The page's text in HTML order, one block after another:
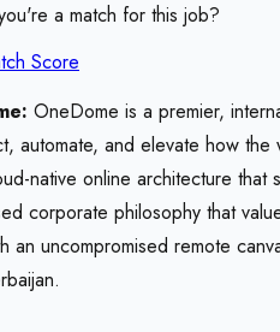
a match for this job?
Score
OneDome is a premier,
automate, and elevate how
native online architecture
corporate philosophy that
an uncompromised remote